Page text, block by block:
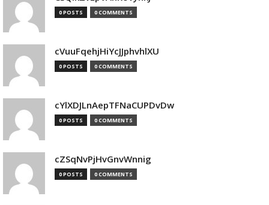
0 POSTS 0 COMMENTS
cVuuFqehjHiYcJJphvhlXU
0 POSTS 0 COMMENTS
cYlXDJLnAepTFNaCUPDvDw
0 POSTS 0 COMMENTS
cZSqNvPjHvGnvWnnig
0 POSTS 0 COMMENTS